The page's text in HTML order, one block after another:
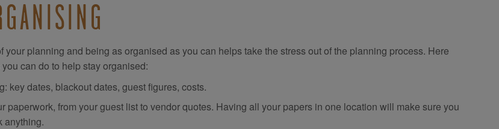
your planning and being as organised as you can helps take the stress out of the planning process. Here
can do to help stay organised:
key dates, blackout dates, guest figures, costs.
paperwork, from your guest list to vendor quotes. Having all your papers in one location will make sure you
anything.